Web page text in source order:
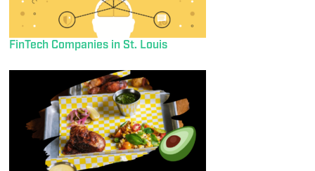
FinTech Companies in St. Louis